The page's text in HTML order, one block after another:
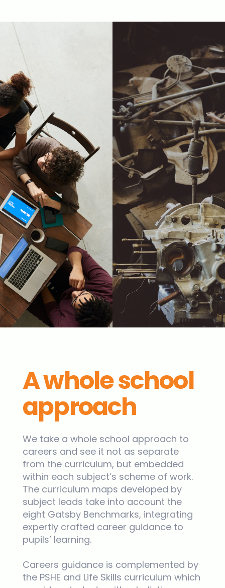
A whole school
approach
We take a whole school approach to
careers and see it not as separate
from the curriculum, but embedded
within each subject’s scheme of work.
The curriculum maps developed by
subject leads take into account the
eight Gatsby Benchmarks, integrating
expertly crafted career guidance to
pupils’ learning.
Careers guidance is complemented by
the PSHE and Life Skills curriculum which